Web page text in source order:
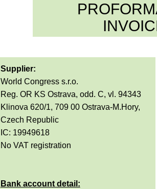
Supplier:
World Congress s.r.o.
Reg. OR KS Ostrava, odd. C, vl. 94343
Klinova 620/1, 709 00 Ostrava-M.Hory,
Czech Republic
IC: 19949618
No VAT registration
Bank account detail: